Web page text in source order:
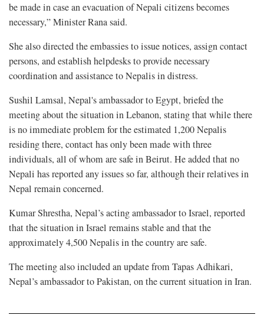
be made in case an evacuation of Nepali citizens becomes
necessary,” Minister Rana said.
She also directed the embassies to issue notices, assign contact
persons, and establish helpdesks to provide necessary
coordination and assistance to Nepalis in distress.
Sushil Lamsal, Nepal's ambassador to Egypt, briefed the
meeting about the situation in Lebanon, stating that while there
is no immediate problem for the estimated 1,200 Nepalis
residing there, contact has only been made with three
individuals, all of whom are safe in Beirut. He added that no
Nepali has reported any issues so far, although their relatives in
Nepal remain concerned.
Kumar Shrestha, Nepal’s acting ambassador to Israel, reported
that the situation in Israel remains stable and that the
approximately 4,500 Nepalis in the country are safe.
The meeting also included an update from Tapas Adhikari,
Nepal’s ambassador to Pakistan, on the current situation in Iran.